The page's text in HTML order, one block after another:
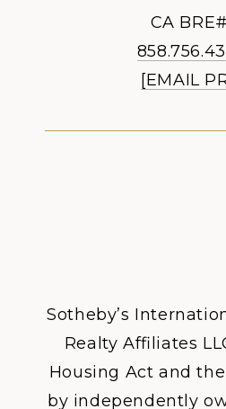
CA
[EMAIL
Sotheby’s
Realty Affiliates
Housing Act and
by independently